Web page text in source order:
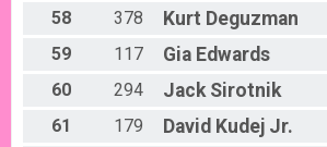
58
378 Kurt Deguzman
59
117 Gia Edwards
60
294 Jack Sirotnik
61
179 David Kudej Jr.